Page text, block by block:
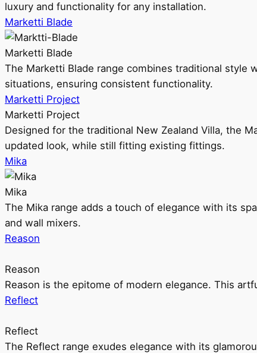
luxury and functionality for any installation.
Marketti Blade
Marketti Blade
The Marketti Blade range combines traditional style
situations, ensuring consistent functionality.
Marketti Project
Marketti Project
Designed for the traditional New Zealand Villa, the
updated look, while still fitting existing fittings.
Mika
Mika
The Mika range adds a touch of elegance with its
and wall mixers.
Reason
Reason
Reason is the epitome of modern elegance. This
Reflect
Reflect
The Reflect range exudes elegance with its